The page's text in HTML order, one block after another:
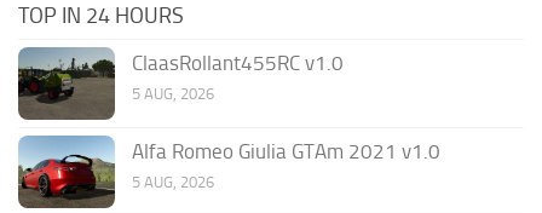
TOP IN 24 HOURS
ClaasRollant455RC v1.0
5 AUG, 2026
Alfa Romeo Giulia GTAm 2021 v1.0
5 AUG, 2026